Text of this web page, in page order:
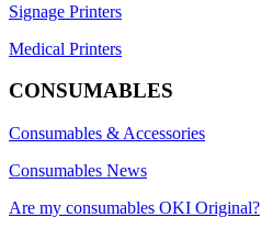
Signage Printers
Medical Printers
CONSUMABLES
Consumables & Accessories
Consumables News
Are my consumables OKI Original?